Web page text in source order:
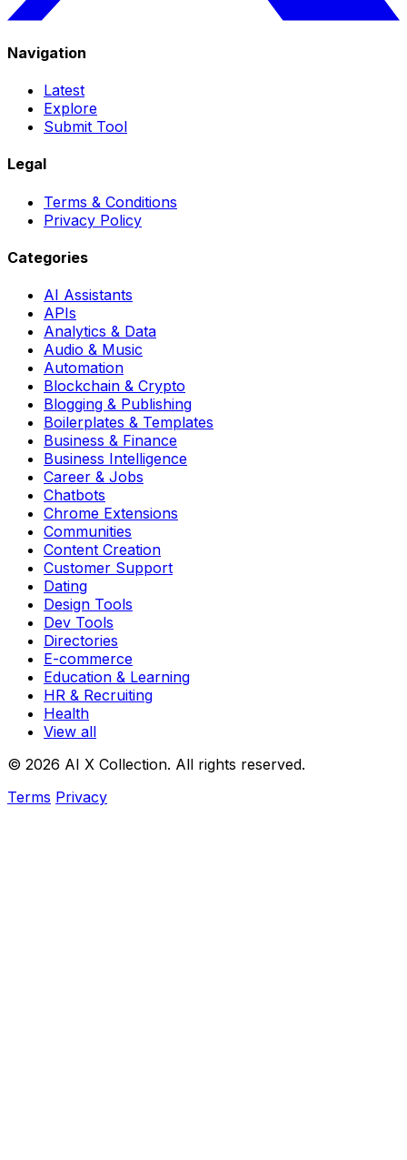
Navigation
Latest
Explore
Submit Tool
Legal
Terms & Conditions
Privacy Policy
Categories
AI Assistants
APIs
Analytics & Data
Audio & Music
Automation
Blockchain & Crypto
Blogging & Publishing
Boilerplates & Templates
Business & Finance
Business Intelligence
Career & Jobs
Chatbots
Chrome Extensions
Communities
Content Creation
Customer Support
Dating
Design Tools
Dev Tools
Directories
E-commerce
Education & Learning
HR & Recruiting
Health
View all
© 2026 AI X Collection. All rights reserved.
Terms Privacy